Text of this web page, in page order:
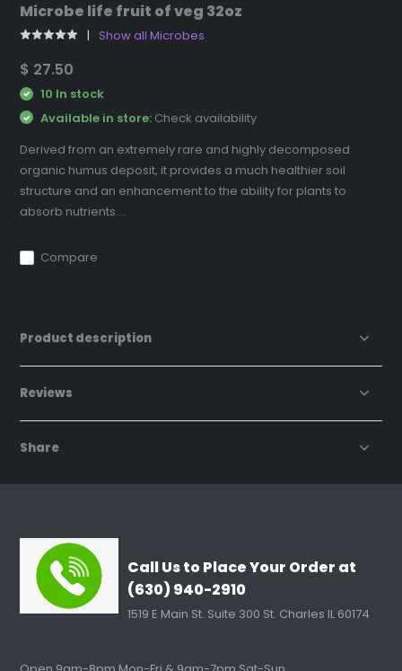
Microbe life fruit of veg 32oz
Show all Microbes
$ 27.50
10 In stock
Available in store: Check availability
Derived from an extremely rare and highly decomposed
organic humus deposit, it provides a much healthier soil
structure and an enhancement to the ability for plants to
absorb nutrients....
Compare
Product description
Reviews
Share
Call Us to Place Your Order at
(630) 940-2910
1519 E Main St. Suite 300 St. Charles IL 60174